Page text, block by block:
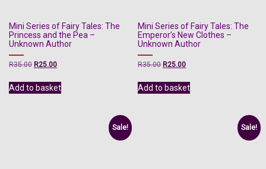
Mini Series of Fairy Tales: The
Princess and the Pea –
Unknown Author
R35.00 Original
was:
R35.00.
R25.00Current
is:
R25.00.
Add to basket
Mini Series of Fairy Tales: The
Emperor’s New Clothes –
Unknown Author
R35.00Original
was:
R35.00.
R25.00Current
is:
R25.00.
Add to basket
Sale! Sale!